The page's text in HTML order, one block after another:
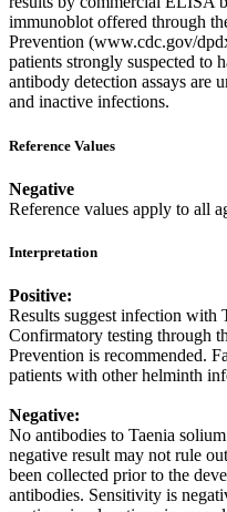
immunoblot offered through
Prevention (www.cdc.gov/
patients strongly suspected to
antibody detection assays are
and inactive infections.
Reference Values
Negative
Reference values apply to all
Interpretation
Positive:
Results suggest infection with
Confirmatory testing through
Prevention is recommended.
patients with other helminth
Negative:
No antibodies to Taenia
negative result may not rule
been collected prior to the
antibodies. Sensitivity is